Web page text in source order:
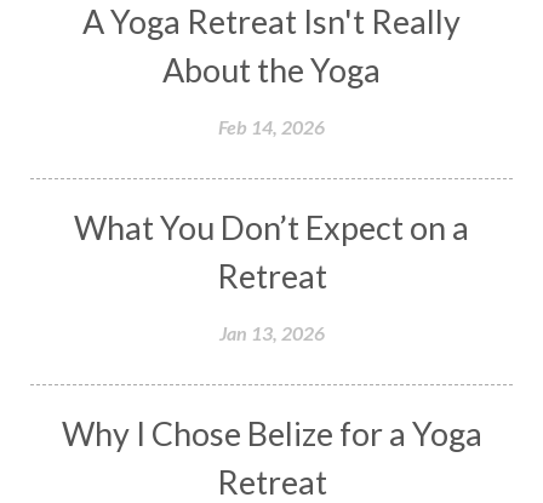
A Yoga Retreat Isn't Really
About the Yoga
Feb 14, 2026
What You Don’t Expect on a
Retreat
Jan 13, 2026
Why I Chose Belize for a Yoga
Retreat